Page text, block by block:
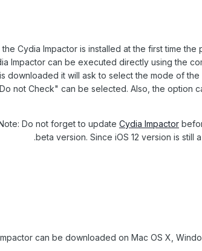
the Cydia Impactor is installed at the first time
Impactor can be executed directly using the
downloaded it will ask to select the mode of
not Check" can be selected. Also, the option
Do not forget to update Cydia Impactor
beta version. Since iOS 12 version is still
can be downloaded on Mac OS X,